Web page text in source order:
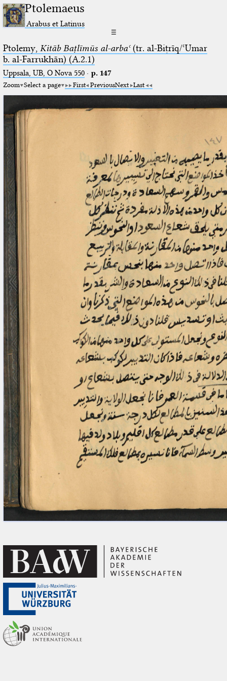
Ptolemaeus
Arabus et Latinus
☰
Ptolemy, Kitāb Baṭlīmūs al-arbaʿ(tr. al-Biṭrīq/ʿUmar
b. al-Farrukhān) (A.2.1)
Uppsala, UB, O Nova 550· p. 147
Zoom Select a page First PreviousNext Last